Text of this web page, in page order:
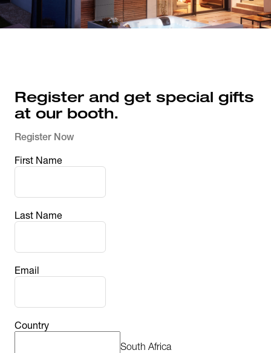
Register and get special gifts
at our booth.
Register Now
First Name
Last Name
Email
Country
South Africa